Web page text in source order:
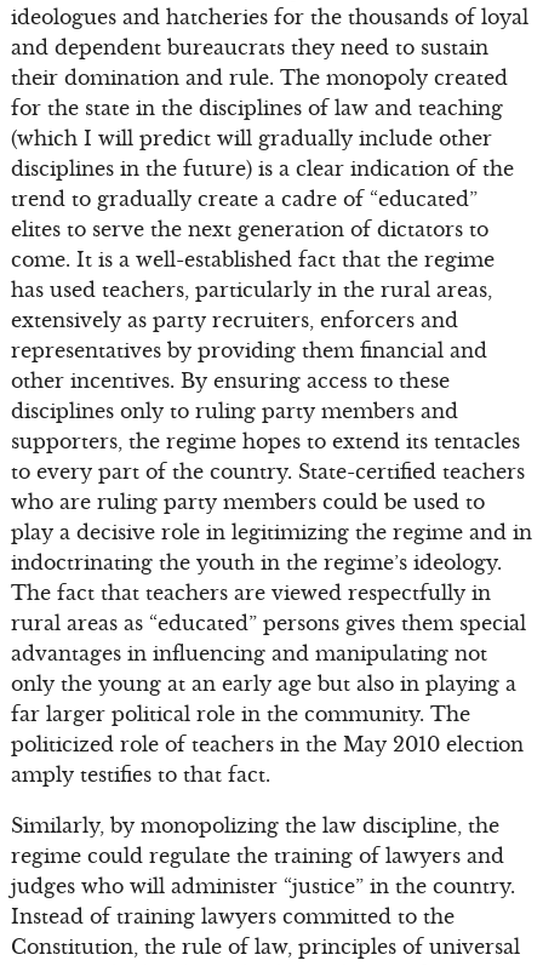
ideologues and hatcheries for the thousands of loyal
and dependent bureaucrats they need to sustain
their domination and rule. The monopoly created
for the state in the disciplines of law and teaching
(which I will predict will gradually include other
disciplines in the future) is a clear indication of the
trend to gradually create a cadre of “educated”
elites to serve the next generation of dictators to
come. It is a well-established fact that the regime
has used teachers, particularly in the rural areas,
extensively as party recruiters, enforcers and
representatives by providing them financial and
other incentives. By ensuring access to these
disciplines only to ruling party members and
supporters, the regime hopes to extend its tentacles
to every part of the country. State-certified teachers
who are ruling party members could be used to
play a decisive role in legitimizing the regime and in
indoctrinating the youth in the regime’s ideology.
The fact that teachers are viewed respectfully in
rural areas as “educated” persons gives them special
advantages in influencing and manipulating not
only the young at an early age but also in playing a
far larger political role in the community. The
politicized role of teachers in the May 2010 election
amply testifies to that fact.
Similarly, by monopolizing the law discipline, the
regime could regulate the training of lawyers and
judges who will administer “justice” in the country.
Instead of training lawyers committed to the
Constitution, the rule of law, principles of universal